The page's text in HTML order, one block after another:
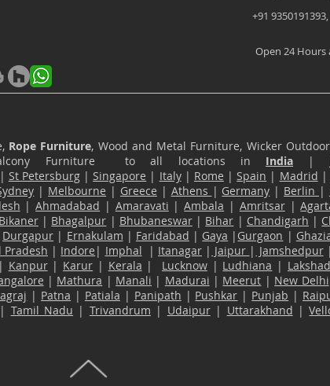
+91
Open 24 Hours
Rope Furniture, Wood and Metal Furniture, Wicker
Balcony Furniture to all locations in India |
| St Petersburg|Singapore | Italy| Rome |Spain | Madrid |
| Melbourne | Greece | Athens | Germany | Berlin |
|Ahmadabad | Amaravati |Ambala | Amritsar|
Bikaner| Bhagalpur | Bhubaneswar| Bihar | Chandigarh |
Durgapur | Ernakulam | Faridabad | Gaya | Gurgaon |
Pradesh | Indore | Imphal | Itanagar| Jaipur | Jamshedpur|
| Kanpur| Karur | Kerala | Lucknow| Ludhiana |
| Mathura | Manali | Madurai | Meerut | New Delhi
| Patna | Patiala | Panipath | Pushkar | Punjab |
| Tamil Nadu | Trivandrum | Udaipur| Uttarakhand |